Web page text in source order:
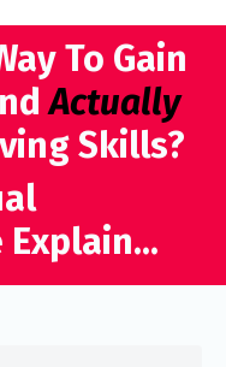
To Gain
Actually
Skills?